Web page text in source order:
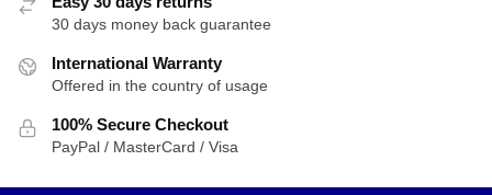
30 days money back guarantee
International Warranty
Offered in the country of usage
100% Secure Checkout
PayPal / MasterCard / Visa